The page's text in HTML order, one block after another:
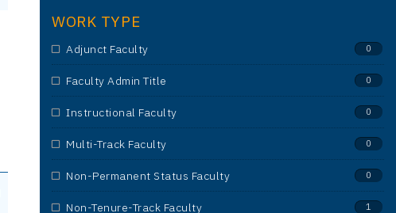
WORK TYPE
Adjunct Faculty 0
Faculty Admin Title 0
Instructional Faculty 0
Multi-Track Faculty 0
Non-Permanent Status Faculty 0
Non-Tenure-Track Faculty 1